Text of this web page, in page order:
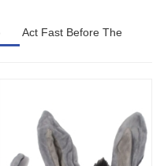
Act Fast Before The